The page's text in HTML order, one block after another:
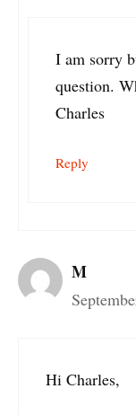
I am sorry
question.
Charles
Reply
M
Hi Charles,